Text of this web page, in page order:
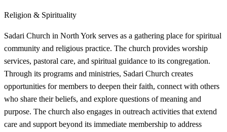
Religion & Spirituality
Sadari Church in North York serves as a gathering place for spiritual
community and religious practice. The church provides worship
services, pastoral care, and spiritual guidance to its congregation.
Through its programs and ministries, Sadari Church creates
opportunities for members to deepen their faith, connect with others
who share their beliefs, and explore questions of meaning and
purpose. The church also engages in outreach activities that extend
care and support beyond its immediate membership to address